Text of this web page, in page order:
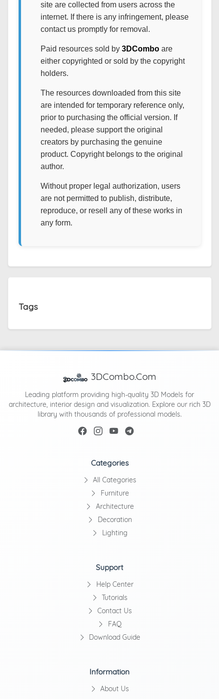
site are collected from users across the
internet. If there is any infringement, please
contact us promptly for removal.
Paid resources sold by 3DComboare
either copyrighted or sold by the copyright
holders.
The resources downloaded from this site
are intended for temporary reference only,
prior to purchasing the official version. If
needed, please support the original
creators by purchasing the genuine
product. Copyright belongs to the original
author.
Without proper legal authorization, users
are not permitted to publish, distribute,
reproduce, or resell any of these works in
any form.
Tags
3DCombo.Com
Leading platform providing high-quality 3D Models for
architecture, interior design and visualization. Explore our rich 3D
library with thousands of professional models.
Categories
All Categories
Furniture
Architecture
Decoration
Lighting
Support
Help Center
Tutorials
Contact Us
FAQ
Download Guide
Information
About Us